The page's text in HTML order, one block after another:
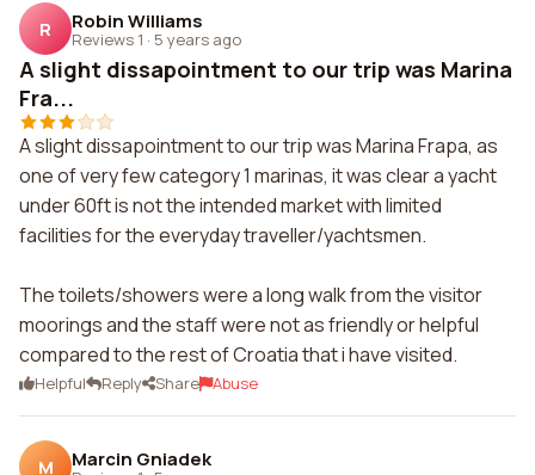
R Robin Williams
Reviews 1 · 5 years ago
A slight dissapointment to our trip was Marina
Fra...
A slight dissapointment to our trip was Marina Frapa, as
one of very few category 1 marinas, it was clear a yacht
under 60ft is not the intended market with limited
facilities for the everyday traveller/yachtsmen.
The toilets/showers were a long walk from the visitor
moorings and the staff were not as friendly or helpful
compared to the rest of Croatia that i have visited.
Helpful Reply Share Abuse
M Marcin Gniadek